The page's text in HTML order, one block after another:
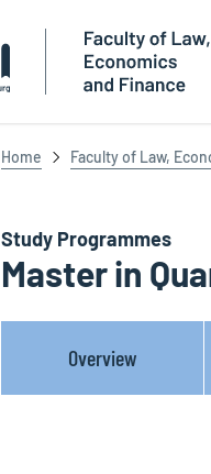
Home Faculty of Law,
Study Programmes
Master in
Overview